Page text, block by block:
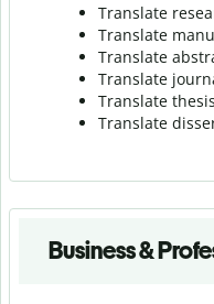
Translate
Translate
Translate
Translate
Translate thesis
Translate
Business &